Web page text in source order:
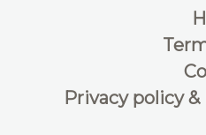
Privacy policy